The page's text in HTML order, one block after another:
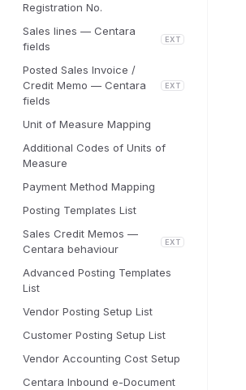
Registration No.
Sales lines — Centara
fields
EXT
Posted Sales Invoice /
Credit Memo — Centara
fields
EXT
Unit of Measure Mapping
Additional Codes of Units of
Measure
Payment Method Mapping
Posting Templates List
Sales Credit Memos —
Centara behaviour
EXT
Advanced Posting Templates
List
Vendor Posting Setup List
Customer Posting Setup List
Vendor Accounting Cost Setup
Centara Inbound e-Document